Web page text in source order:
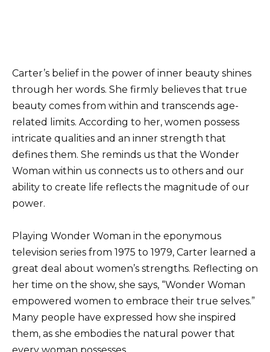
Carter’s belief in the power of inner beauty shines
through her words. She firmly believes that true
beauty comes from within and transcends age-
related limits. According to her, women possess
intricate qualities and an inner strength that
defines them. She reminds us that the Wonder
Woman within us connects us to others and our
ability to create life reflects the magnitude of our
power.
Playing Wonder Woman in the eponymous
television series from 1975 to 1979, Carter learned a
great deal about women’s strengths. Reflecting on
her time on the show, she says, “Wonder Woman
empowered women to embrace their true selves.”
Many people have expressed how she inspired
them, as she embodies the natural power that